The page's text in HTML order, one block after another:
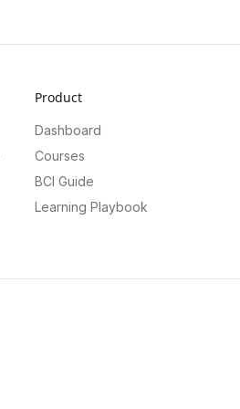
Product
Dashboard
Courses
BCI Guide
Learning Playbook